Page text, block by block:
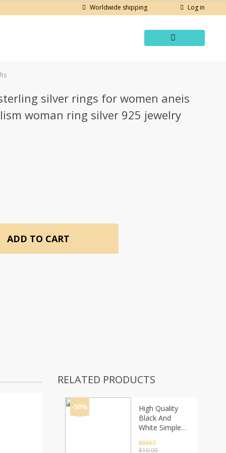
Worldwide shipping Log in
silver rings for women aneis
woman ring silver 925 jewelry
ADD TO CART
RELATED PRODUCTS
-50%
High Quality
Black And
White Simple
Crystal Ceramic
Rated4.5
$10.00